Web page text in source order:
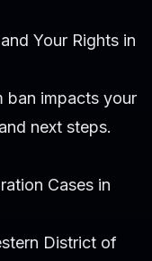
Your Rights in
ban impacts your
next steps.
Cases in
District of